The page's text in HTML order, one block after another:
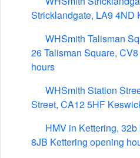
Stricklandgate, LA9 4ND
WHSmith Talisman
26 Talisman Square,
hours
WHSmith Station
Street, CA12 5HF
HMV in Kettering,
8JB Kettering opening